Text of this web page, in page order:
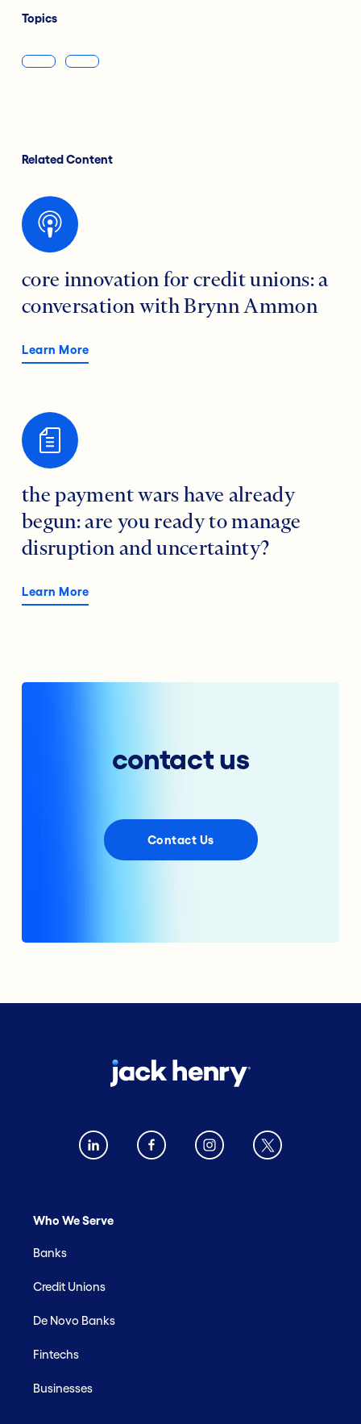
Topics
Related Content
core innovation for credit unions: a
conversation with Brynn Ammon
Learn More
the payment wars have already
begun: are you ready to manage
disruption and uncertainty?
Learn More
contact us
Contact Us
Who We Serve
Banks
Credit Unions
De Novo Banks
Fintechs
Businesses